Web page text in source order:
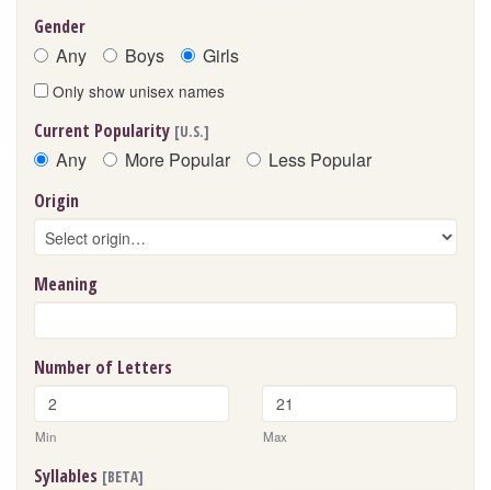
Gender
Any Boys Girls
Only show unisex names
Current Popularity [U.S.]
Any More Popular Less Popular
Origin
Meaning
Number of Letters
Min Max
Syllables [BETA]